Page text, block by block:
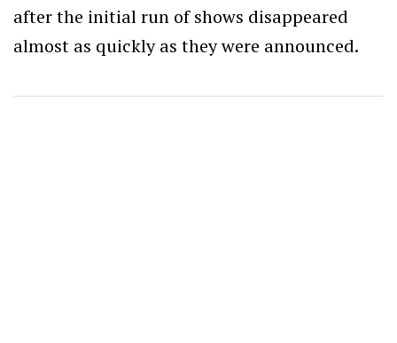
after the initial run of shows disappeared
almost as quickly as they were announced.